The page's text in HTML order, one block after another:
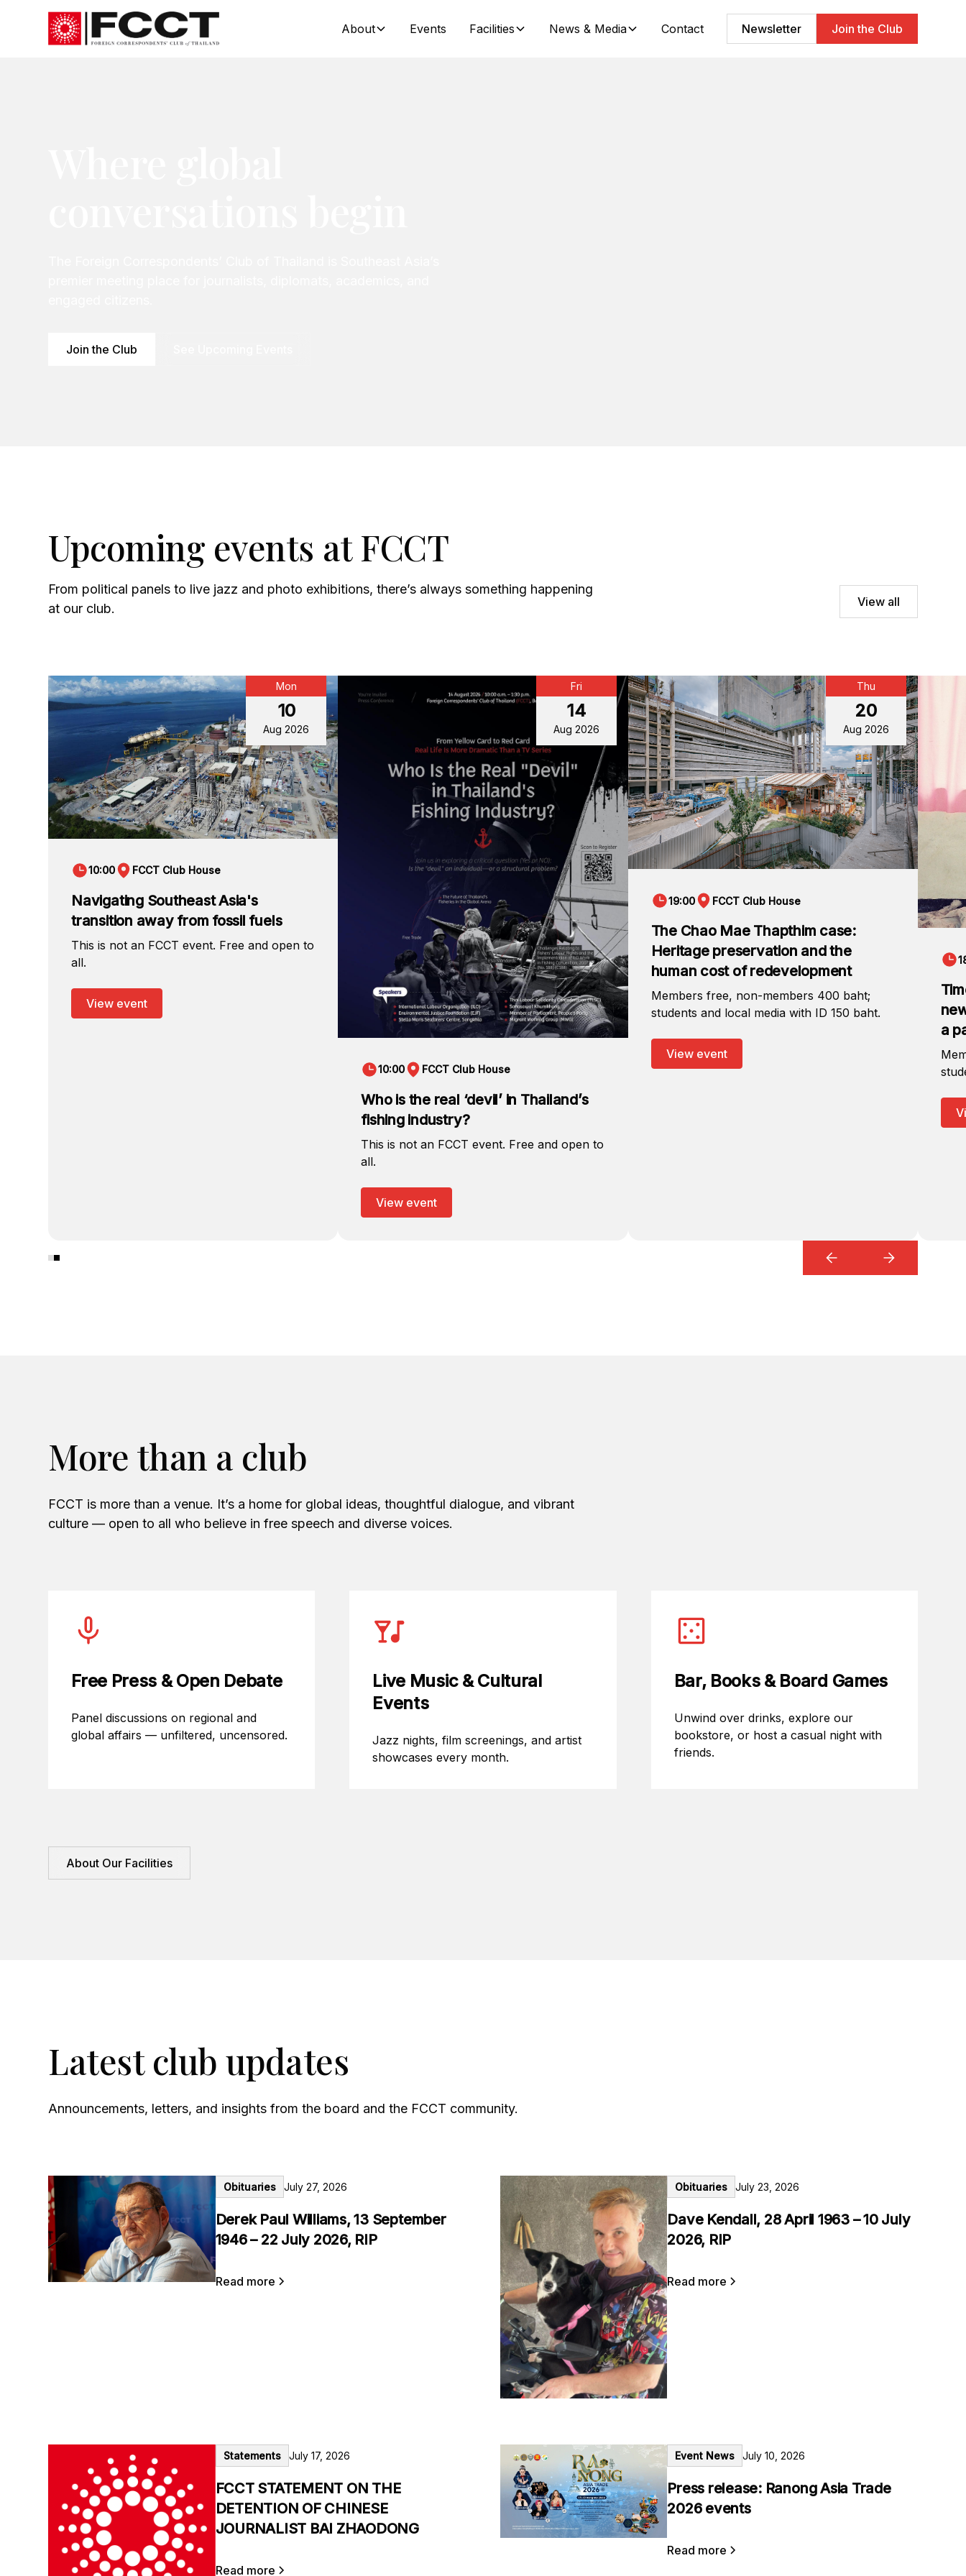
About Events Facilities News & Media Contact Newsletter Join the Club
Join the Club
Upcoming events at FCCT
From political panels to live jazz and photo exhibitions, there’s always something happening
at our club.
View all
Mon
10
Aug 2026
10:00 FCCT Club House
Navigating Southeast Asia's
transition away from fossil fuels
This is not an FCCT event. Free and open to
all.
View event
Fri
14
Aug 2026
10:00 FCCT Club House
Who is the real ‘devil’ in Thailand’s
fishing industry?
This is not an FCCT event. Free and open to
all.
View event
Thu
20
Aug 2026
19:00 FCCT Club House
The Chao Mae Thapthim case:
Heritage preservation and the
human cost of redevelopment
Members free, non-members 400 baht;
students and local media with ID 150 baht.
View event
a
More than a club
FCCT is more than a venue. It’s a home for global ideas, thoughtful dialogue, and vibrant
culture — open to all who believe in free speech and diverse voices.
Free Press & Open Debate
Panel discussions on regional and
global affairs — unfiltered, uncensored.
Live Music & Cultural
Events
Jazz nights, film screenings, and artist
showcases every month.
Bar, Books & Board Games
Unwind over drinks, explore our
bookstore, or host a casual night with
friends.
About Our Facilities
Latest club updates
Announcements, letters, and insights from the board and the FCCT community.
Obituaries July 27, 2026
Derek Paul Williams, 13 September
1946 – 22 July 2026, RIP
Read more
Obituaries July 23, 2026
Dave Kendall, 28 April 1963 – 10 July
2026, RIP
Read more
Statements July 17, 2026
FCCT STATEMENT ON THE
DETENTION OF CHINESE
JOURNALIST BAI ZHAODONG
Read more
Event News July 10, 2026
Press release: Ranong Asia Trade
2026 events
Read more